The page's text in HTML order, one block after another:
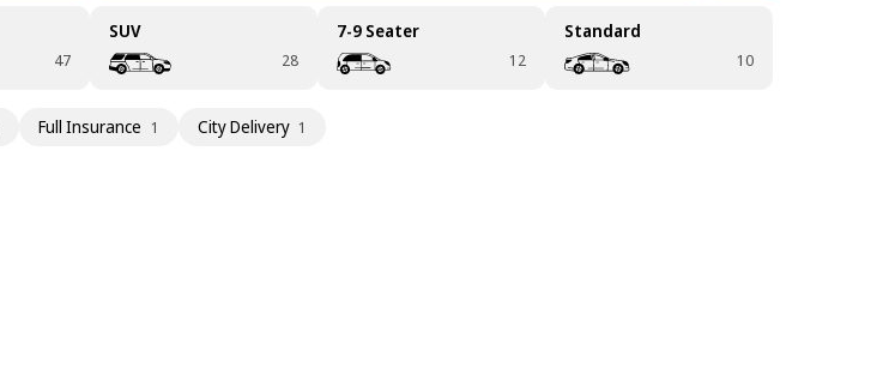
47
SUV
28
7-9 Seater
12
Standard
10
Full Insurance 1 City Delivery 1